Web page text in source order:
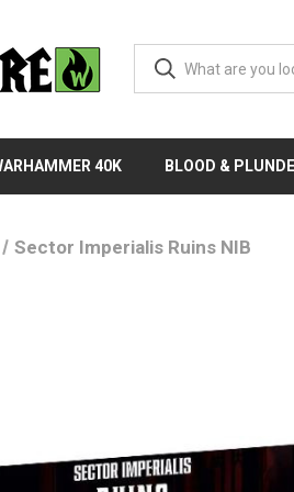
40K BLOOD &
Sector Imperialis Ruins NIB